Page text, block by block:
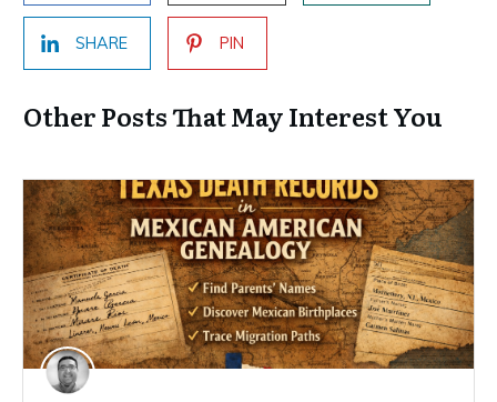
SHARE PIN
Other Posts That May Interest You